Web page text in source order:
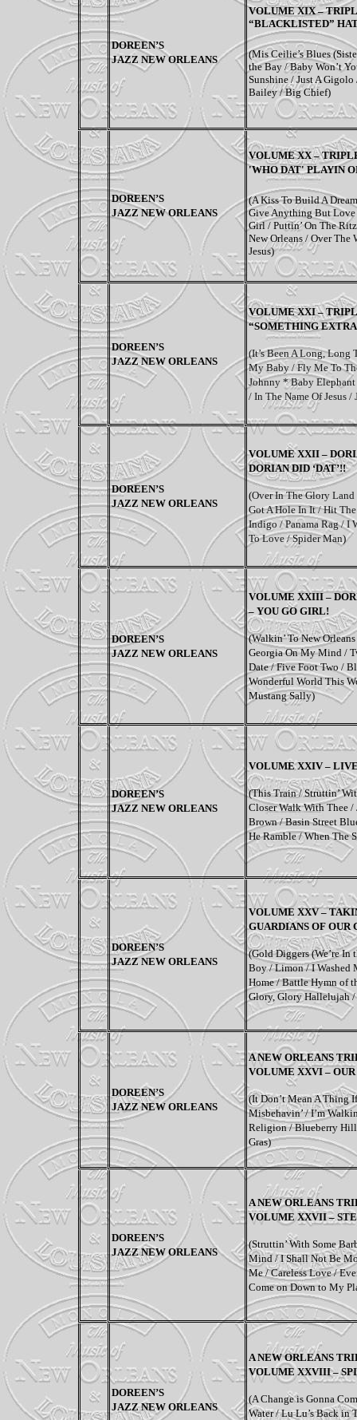
DOREEN’S
JAZZ NEW ORLEANS
VOLUME XIX –
“BLACKLISTED”
(Mis Ceilie’s Blues
the Bay / Baby Won’t
Sunshine / Just A
Bailey / Big Chief)
DOREEN’S
JAZZ NEW ORLEANS
VOLUME XX –
'WHO DAT' PLAYIN
(A Kiss To Build A
Give Anything But
Girl / Puttin’ On The
New Orleans / Over The
Jesus)
DOREEN’S
JAZZ NEW ORLEANS
VOLUME XXI –
“SOMETHING
(It’s Been A Long, Long
My Baby / Fly Me To
Johnny * Baby Elephant
/ In The Name Of Jesus
DOREEN’S
JAZZ NEW ORLEANS
VOLUME XXII –
DORIAN DID ‘DAT’!!
(Over In The Glory
Got A Hole In It / Hit
Indigo / Panama Rag / I
To Love / Spider Man)
DOREEN’S
JAZZ NEW ORLEANS
VOLUME XXIII –
– YOU GO GIRL!
(Walkin’ To New
Georgia On My Mind /
Date / Five Foot Two /
Wonderful World This
Mustang Sally)
DOREEN’S
JAZZ NEW ORLEANS
VOLUME XXIV –
(This Train / Struttin’
Closer Walk With Thee /
Brown / Basin Street
He Ramble / When The
DOREEN’S
JAZZ NEW ORLEANS
VOLUME XXV –
GUARDIANS OF OUR
(Gold Diggers (We’re
Boy / Limon / I Washed
Home / Battle Hymn of
Glory, Glory Hallelujah /
DOREEN’S
JAZZ NEW ORLEANS
A NEW ORLEANS
VOLUME XXVI –
(It Don’t Mean A Thing
Misbehavin’ / I’m
Religion / Blueberry Hill
Gras)
DOREEN’S
JAZZ NEW ORLEANS
A NEW ORLEANS
VOLUME XXVII –
(Struttin’ With Some
Mind / I Shall Not Be
Me / Careless Love /
Come on Down to My
DOREEN’S
JAZZ NEW ORLEANS
A NEW ORLEANS
VOLUME XXVIII –
(A Change is Gonna
Water / Lu Lu’s Back in